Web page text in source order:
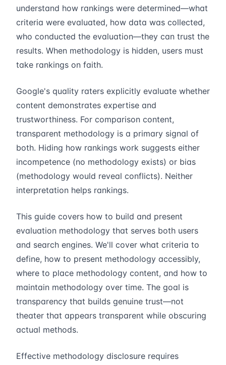
understand how rankings were determined—what
criteria were evaluated, how data was collected,
who conducted the evaluation—they can trust the
results. When methodology is hidden, users must
take rankings on faith.
Google's quality raters explicitly evaluate whether
content demonstrates expertise and
trustworthiness. For comparison content,
transparent methodology is a primary signal of
both. Hiding how rankings work suggests either
incompetence (no methodology exists) or bias
(methodology would reveal conflicts). Neither
interpretation helps rankings.
This guide covers how to build and present
evaluation methodology that serves both users
and search engines. We'll cover what criteria to
define, how to present methodology accessibly,
where to place methodology content, and how to
maintain methodology over time. The goal is
transparency that builds genuine trust—not
theater that appears transparent while obscuring
actual methods.
Effective methodology disclosure requires